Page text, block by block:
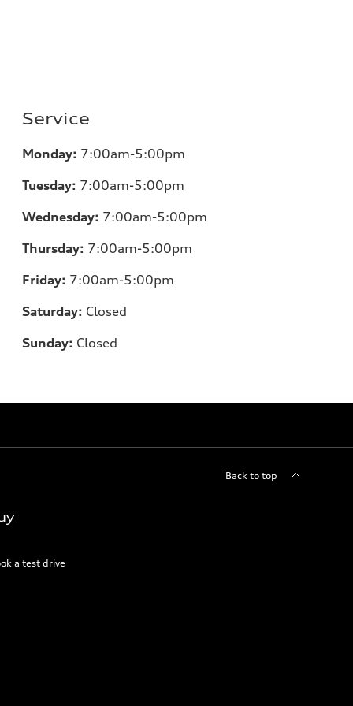
Service
Monday: 7:00am-5:00pm
Tuesday: 7:00am-5:00pm
Wednesday: 7:00am-5:00pm
Thursday: 7:00am-5:00pm
Friday: 7:00am-5:00pm
Saturday: Closed
Sunday: Closed
Back to top
a test drive